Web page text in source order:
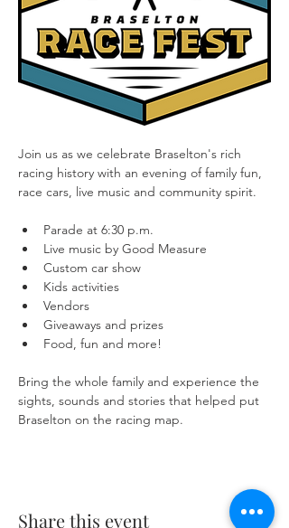
Join us as we celebrate Braselton's rich
racing history with an evening of family fun,
race cars, live music and community spirit.
Parade at 6:30 p.m.
Live music by Good Measure
Custom car show
Kids activities
Vendors
Giveaways and prizes
Food, fun and more!
Bring the whole family and experience the
sights, sounds and stories that helped put
Braselton on the racing map.
Share this event